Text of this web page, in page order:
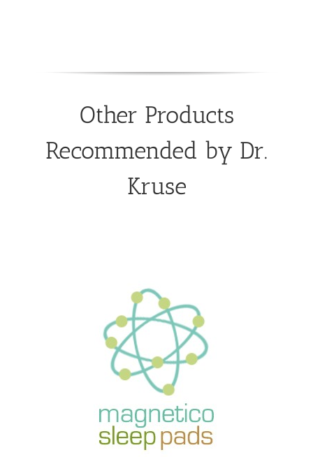
Other Products
Recommended by Dr.
Kruse